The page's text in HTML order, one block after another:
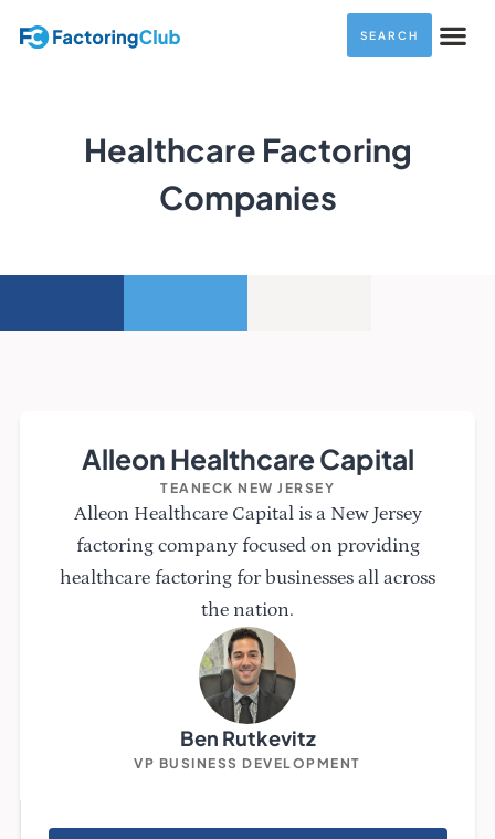
SEARCH
Healthcare Factoring
Companies
Alleon Healthcare Capital
TEANECK NEW JERSEY
Alleon Healthcare Capital is a New Jersey
factoring company focused on providing
healthcare factoring for businesses all across
the nation.
Ben Rutkevitz
VP BUSINESS DEVELOPMENT